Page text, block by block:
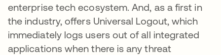
enterprise tech ecosystem. And, as a first in
the industry, offers Universal Logout, which
immediately logs users out of all integrated
applications when there is any threat